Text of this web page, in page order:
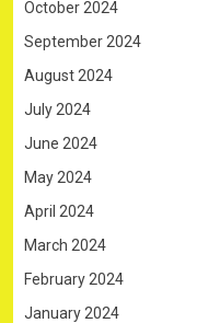
October 2024
September 2024
August 2024
July 2024
June 2024
May 2024
April 2024
March 2024
February 2024
January 2024